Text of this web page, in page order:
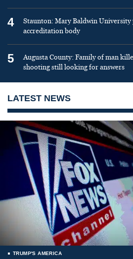
4
Staunton: Mary Baldwin
accreditation body
5
Augusta County: Family of man
shooting still looking for answers
LATEST NEWS
TRUMP'S AMERICA